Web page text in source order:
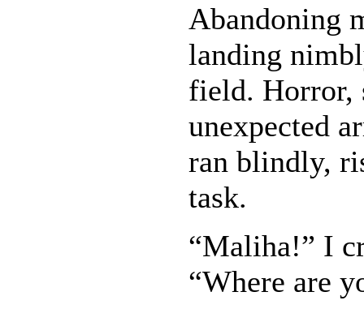
Abandoning
landing
field. Horror,
unexpected
ran blindly,
task.
“Maliha!” I
“Where are